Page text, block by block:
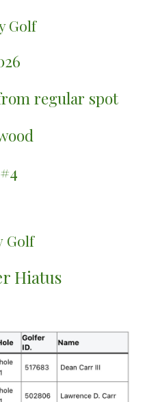
Golf
om regular spot
4
Golf
Hiatus